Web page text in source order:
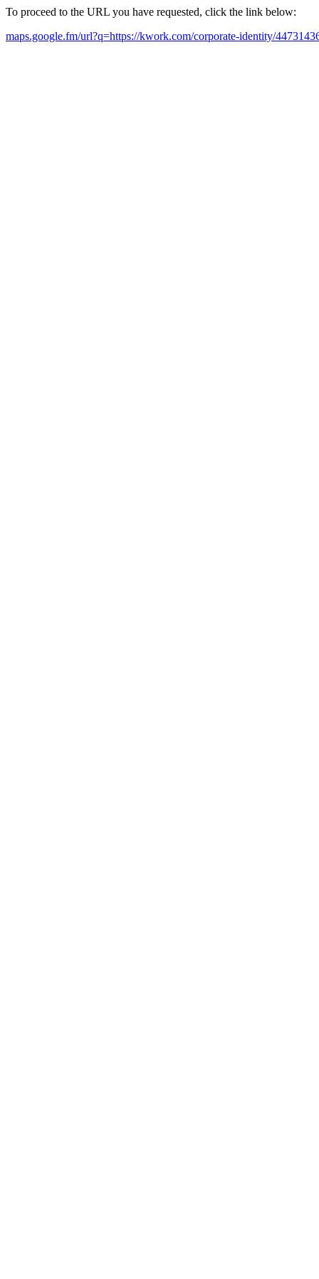
To proceed to the URL you have requested, click the link below:
maps.google.fm/url?q=https://kwork.com/corporate-identity/